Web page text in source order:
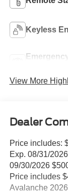
Keyless
View More
Dealer
Price includes:
Exp. 08/31/
09/30/2026
Price includes
Avalanche